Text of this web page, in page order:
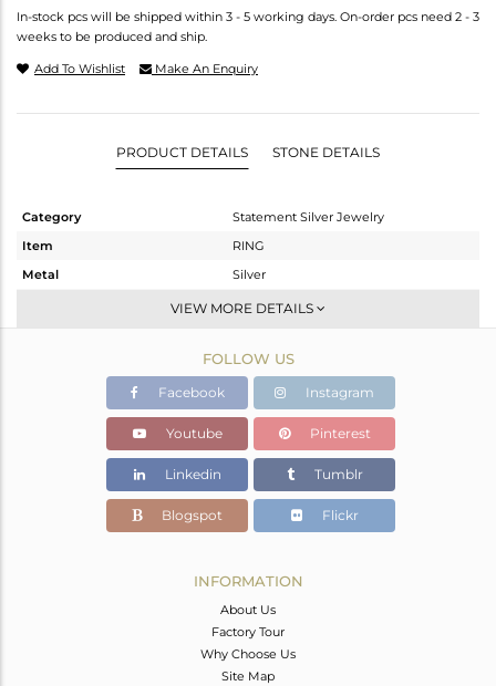
In-stock pcs will be shipped within 3 - 5 working days. On-order pcs need 2 - 3
weeks to be produced and ship.
Add To Wishlist Make An Enquiry
PRODUCT DETAILS STONE DETAILS
Category
Statement Silver Jewelry
Item
RING
Metal
Silver
Cocktail Ring
Fine Gold,Black
10.35 gms
9.751 gms
Color Stone Weight
3 cts
16
VIEW MORE DETAILS
FOLLOW US
Facebook Instagram
Youtube Pinterest
Linkedin Tumblr
Blogspot Flickr
INFORMATION
About Us
Factory Tour
Why Choose Us
Site Map